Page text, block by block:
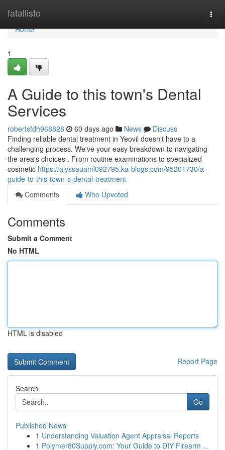
fatallisto
Home
Home
1
A Guide to this town's Dental
Services
robertsfdh968828 60 days ago News
Discuss
Finding reliable dental treatment in Yeovil doesn't have to a
challenging process. We've your easy breakdown to navigating
the area's choices . From routine examinations to specialized
cosmetic https://alyssauaml092795.ka-blogs.com/95201730/a-
guide-to-this-town-s-dental-treatment
Comments
Who Upvoted
Comments
Submit a Comment
No HTML
HTML is disabled
Report Page
Search
Go
Published News
1 Understanding Valuation Agent Appraisal Reports
1 Polymer80Supply.com: Your Guide to DIY Firearm ...